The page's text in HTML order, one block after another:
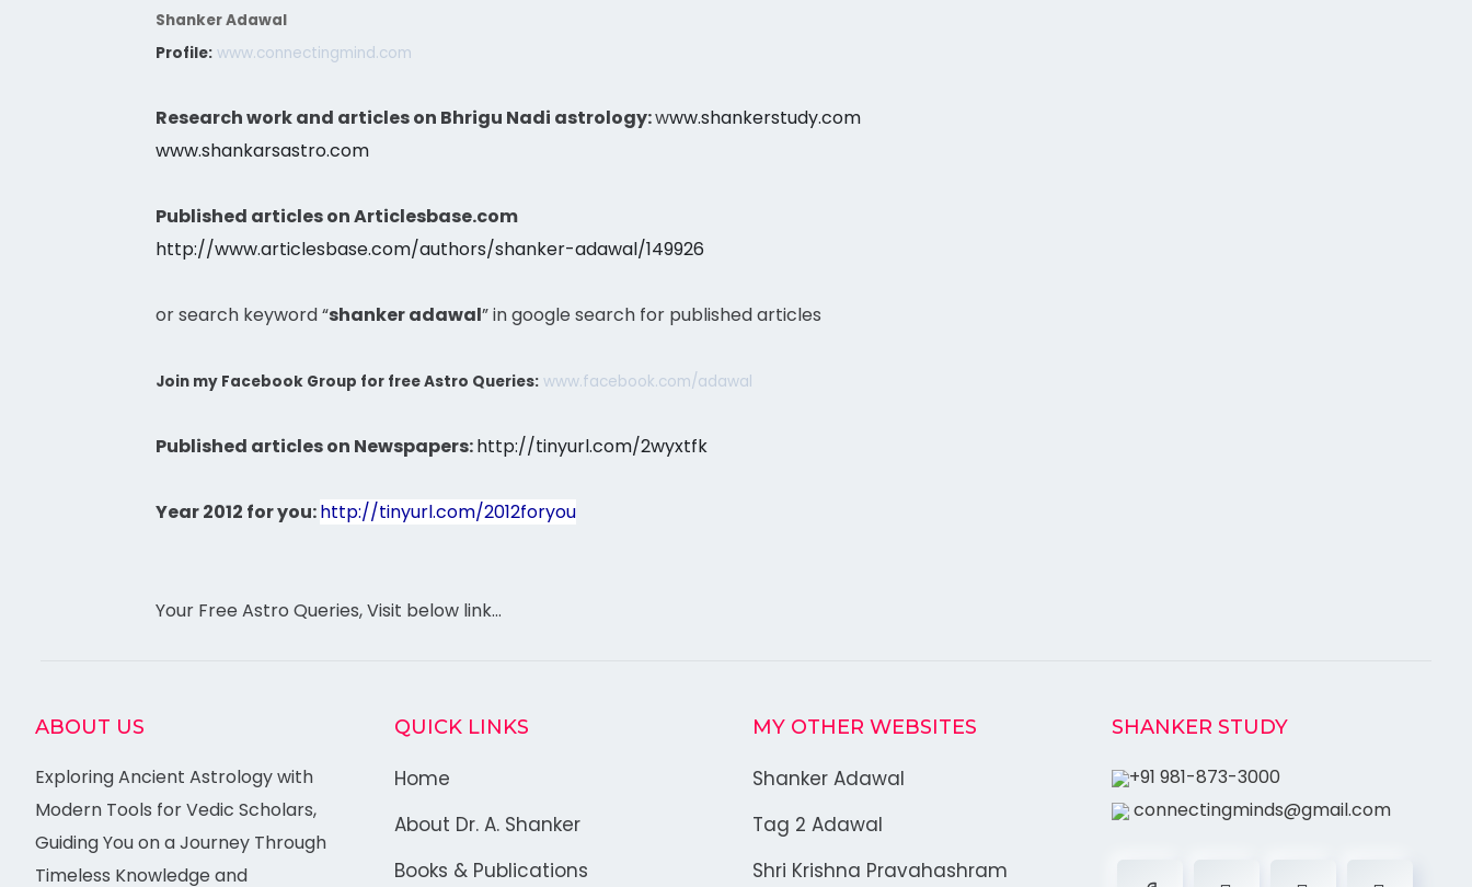
Shanker Adawal
Profile: www.connectingmind.com
Research work and articles on Bhrigu Nadi astrology:www.shankerstudy.com
www.shankarsastro.com
Published articles on Articlesbase.com
http://www.articlesbase.com/authors/shanker-adawal/149926
or search keyword “shanker adawal” in google search for published articles
Join my Facebook Group for free Astro Queries: www.facebook.com/adawal
Published articles on Newspapers:http://tinyurl.com/2wyxtfk
Year 2012 for you:http://tinyurl.com/2012foryou
Your Free Astro Queries, Visit below link…
ABOUT US
Exploring Ancient Astrology with
Modern Tools for Vedic Scholars,
Guiding You on a Journey Through
Timeless Knowledge and
QUICK LINKS
Home
About Dr. A. Shanker
Books & Publications
MY OTHER WEBSITES
Shanker Adawal
Tag 2 Adawal
Shri Krishna Pravahashram
SHANKER STUDY
+91 981-873-3000
connectingminds@gmail.com